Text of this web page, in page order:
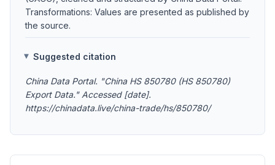
Transformations: Values are presented as published by
the source.
Suggested citation
China Data Portal. "China HS 850780 (HS 850780)
Export Data." Accessed [date].
https://chinadata.live/china-trade/hs/850780/